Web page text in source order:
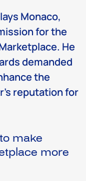
Monaco,
for the
He
demanded
the
reputation for
make
more